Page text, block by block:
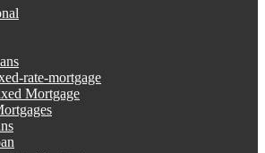
rate-mortgage
Mortgage